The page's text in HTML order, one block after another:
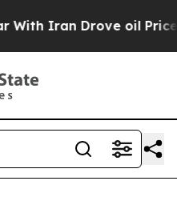
Iran Drove oil Prices